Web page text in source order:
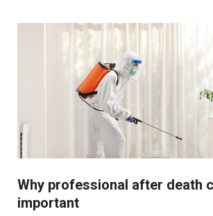
Why professional after death
important